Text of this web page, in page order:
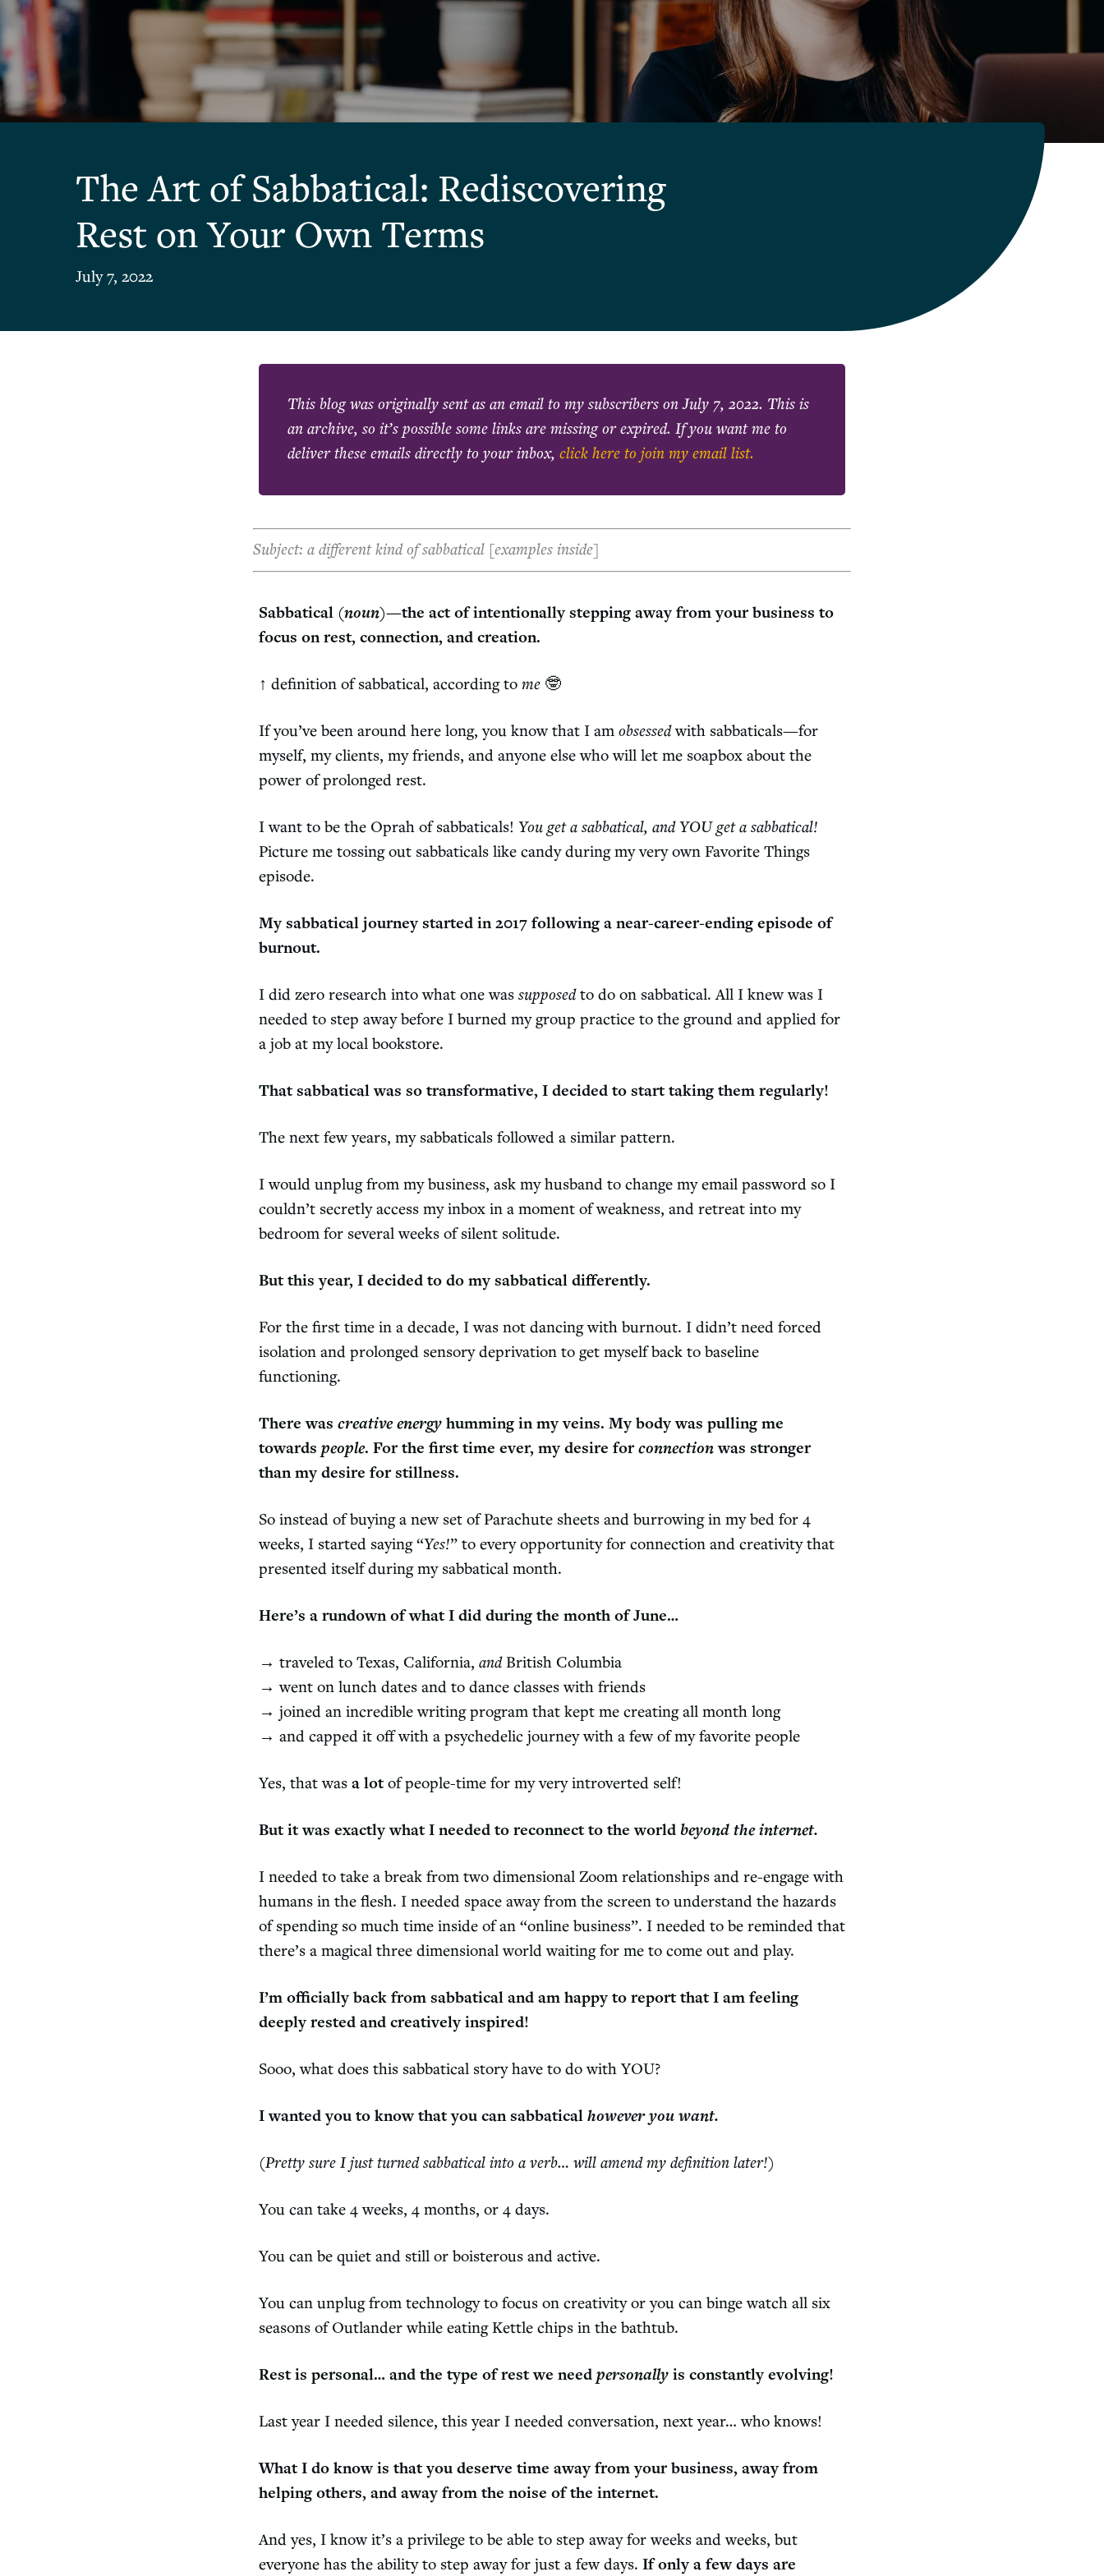
The Art of Sabbatical: Rediscovering
Rest on Your Own Terms
July 7, 2022
This blog was originally sent as an email to my subscribers onJuly 7, 2022. This is
an archive, so it’s possible some links are missing or expired. If you want me to
deliver these emails directly to your inbox, click here to join my email list.
Subject: a different kind of sabbatical [examples inside]
Sabbatical (noun)—the act of intentionally stepping away from your business to
focus on rest, connection, and creation.
↑ definition of sabbatical, according to me 🤓
If you’ve been around here long, you know that I am obsessedwith sabbaticals—for
myself, my clients, my friends, and anyone else who will let me soapbox about the
power of prolonged rest.
I want to be the Oprah of sabbaticals! You get a sabbatical, and YOU get a sabbatical!
Picture me tossing out sabbaticals like candy during my very own Favorite Things
episode.
My sabbatical journey started in 2017 following a near-career-ending episode of
burnout.
I did zero research into what one was supposedto do on sabbatical. All I knew was I
needed to step away before I burned my group practice to the ground and applied for
a job at my local bookstore.
That sabbatical was so transformative, I decided to start taking them regularly!
The next few years, my sabbaticals followed a similar pattern.
I would unplug from my business, ask my husband to change my email password so I
couldn’t secretly access my inbox in a moment of weakness, and retreat into my
bedroom for several weeks of silent solitude.
But this year, I decided to do my sabbatical differently.
For the first time in a decade, I was not dancing with burnout. I didn’t need forced
isolation and prolonged sensory deprivation to get myself back to baseline
functioning.
There was creative energy humming in my veins. My body was pulling me
towards people. For the first time ever, my desire forconnectionwas stronger
than my desire for stillness.
So instead of buying a new set of Parachute sheets and burrowing in my bed for 4
weeks, I started saying “Yes!” to every opportunity for connection and creativity that
presented itself during my sabbatical month.
Here’s a rundown of what I did during the month of June…
→ traveled to Texas, California, andBritish Columbia
→ went on lunch dates and to dance classes with friends
→ joined an incredible writing program that kept me creating all month long
→ and capped it off with a psychedelic journey with a few of my favorite people
Yes, that was a lotof people-time for my very introverted self!
But it was exactly what I needed to reconnect to the world beyond the internet.
I needed to take a break from two dimensional Zoom relationships and re-engage with
humans in the flesh. I needed space away from the screen to understand the hazards
of spending so much time inside of an “online business”. I needed to be reminded that
there’s a magical three dimensional world waiting for me to come out and play.
I’m officially back from sabbatical and am happy to report that I am feeling
deeply rested and creatively inspired!
Sooo, what does this sabbatical story have to do with YOU?
I wanted you to know that you can sabbatical however you want.
(Pretty sure I just turned sabbatical into a verb… will amend my definition later!)
You can take 4 weeks, 4 months, or 4 days.
You can be quiet and still or boisterous and active.
You can unplug from technology to focus on creativity or you can binge watch all six
seasons of Outlander while eating Kettle chips in the bathtub.
Rest is personal… and the type of rest we need personally is constantly evolving!
Last year I needed silence, this year I needed conversation, next year… who knows!
What I do know is that you deserve time away from your business, away from
helping others, and away from the noise of the internet.
And yes, I know it’s a privilege to be able to step away for weeks and weeks, but
everyone has the ability to step away for just a few days. If only a few days are